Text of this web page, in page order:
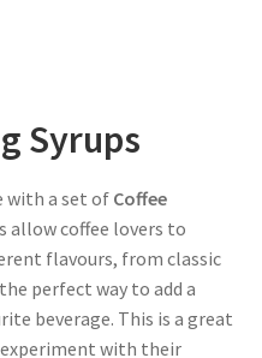
Syrups
with a set of Coffee
allow coffee lovers to
flavours, from classic
perfect way to add a
beverage. This is a great
with their